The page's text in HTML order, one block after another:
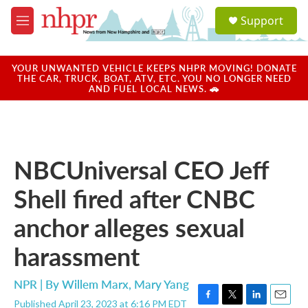
Skip to main content
M
e
u
a
u
Support
YOUR UNWANTED VEHICLE KEEPS NHPR MOVING! DONATE
THE CAR, TRUCK, BOAT, ATV, ETC. YOU NO LONGER NEED
AND FUEL LOCAL NEWS. 🚗
NBCUniversal CEO Jeff
Shell fired after CNBC
anchor alleges sexual
harassment
NPR | ByWillem Marx, Mary Yang
Published April 23, 2023 at 6:16 PM EDT